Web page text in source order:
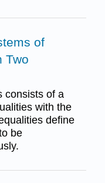
of
Two
consists of a
with the
define
be